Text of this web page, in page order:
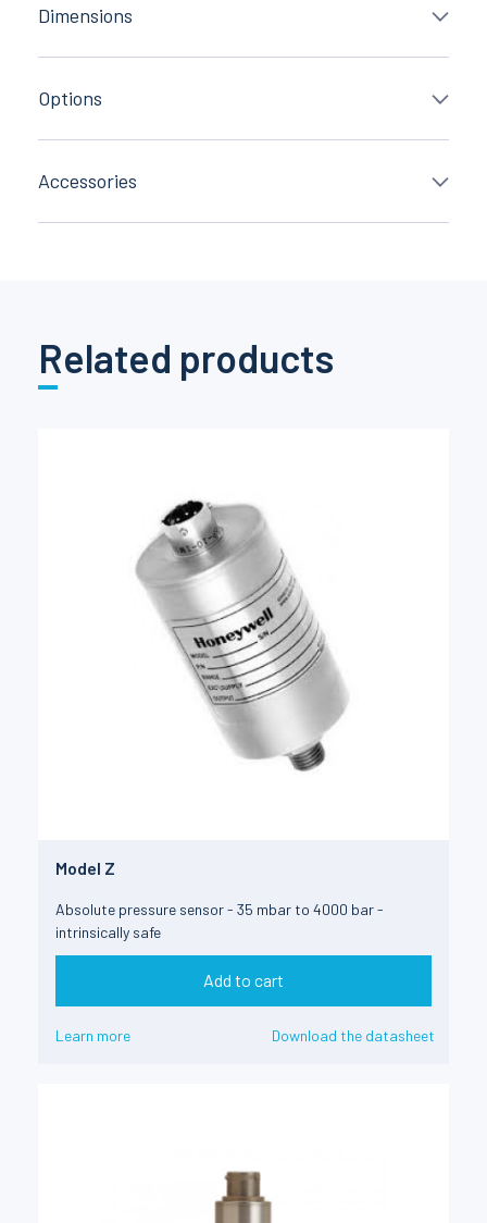
Dimensions
Options
Accessories
Related products
Model Z
Absolute pressure sensor - 35 mbar to 4000 bar -
intrinsically safe
Add to cart
Learn more Download the datasheet